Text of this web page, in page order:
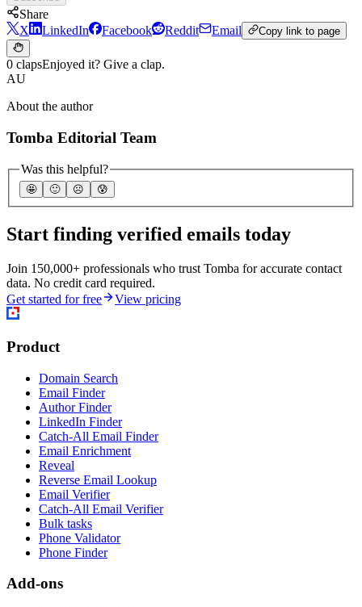
Share
X
LinkedIn Facebook Reddit Email Copy link to page
0 clapsEnjoyed it? Give a clap.
AU
About the author
Tomba Editorial Team
Was this helpful?
🤩 🙂 ☹️ 😰
Start finding verified emails today
Join 150,000+ professionals who trust Tomba for accurate contact
data. No credit card required.
Get started for free
View pricing
Product
Domain Search
Email Finder
Author Finder
LinkedIn Finder
Catch-All Email Finder
Email Enrichment
Reveal
Reverse Email Lookup
Email Verifier
Catch-All Email Verifier
Bulk tasks
Phone Validator
Phone Finder
Add-ons